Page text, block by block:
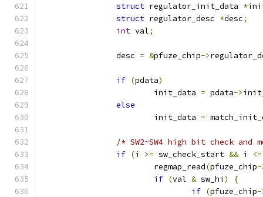
struct regulator_init_data *
struct regulator_desc *desc;
int val;
		desc
= &pfuze_chip->
if (pdata)
			init_data
= pdata->
else
			init_data
=
/* SW2~SW4 high bit check
if (i >= sw_check_start && i <=
			regmap_read
(pfuze_chip-
if (val & sw_hi )
{
if (pfuze_chip-